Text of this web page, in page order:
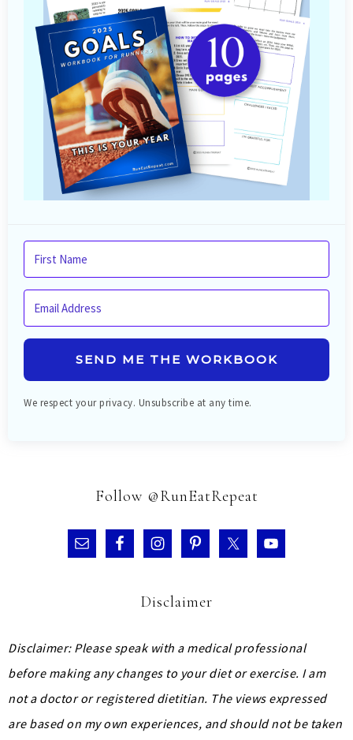
SEND ME THE WORKBOOK
We respect your privacy. Unsubscribe at any time.
Follow @RunEatRepeat
Disclaimer
Disclaimer: Please speak with a medical professional
before making any changes to your diet or exercise. I am
not a doctor or registered dietitian. The views expressed
are based on my own experiences, and should not be taken